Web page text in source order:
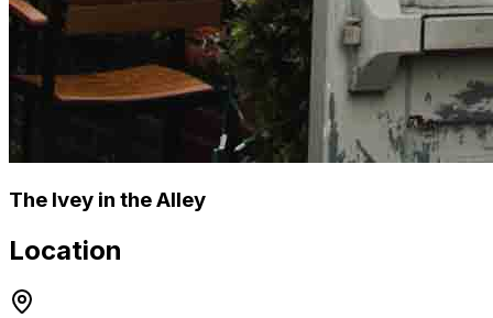
The Ivey in the Alley
Location